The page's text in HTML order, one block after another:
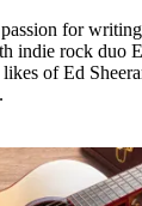
for
indie rock duo
of Ed